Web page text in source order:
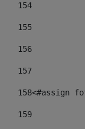
154
155
156
157
158<#assign
159